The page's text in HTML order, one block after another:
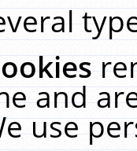
and
use